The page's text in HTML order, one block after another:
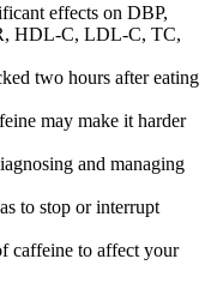
effects on DBP,
HDL-C, LDL-C, TC,
two hours after eating
may make it harder
and managing
to stop or interrupt
caffeine to affect your